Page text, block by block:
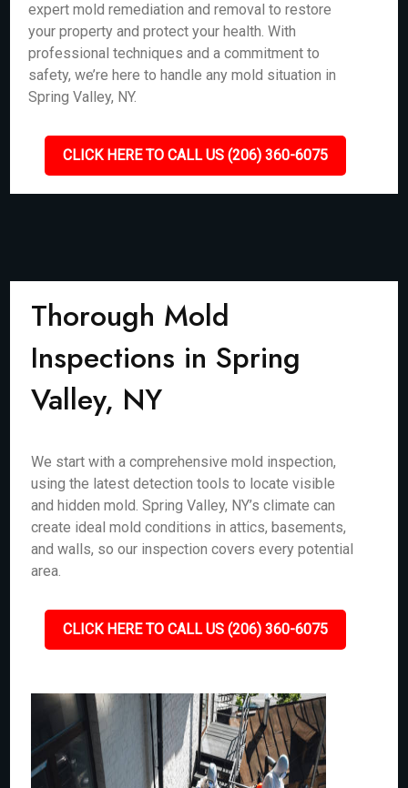
expert mold remediation and removal to restore
your property and protect your health. With
professional techniques and a commitment to
safety, we’re here to handle any mold situation in
Spring Valley, NY.
CLICK HERE TO CALL US (206) 360-6075
Thorough Mold
Inspections in Spring
Valley, NY
We start with a comprehensive mold inspection,
using the latest detection tools to locate visible
and hidden mold. Spring Valley, NY’s climate can
create ideal mold conditions in attics, basements,
and walls, so our inspection covers every potential
area.
CLICK HERE TO CALL US (206) 360-6075